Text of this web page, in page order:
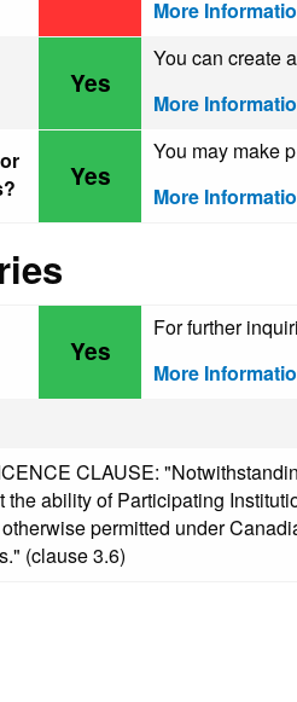
More
Yes
You can create
More
Yes
You may make
More
Yes
For further
More
CLAUSE:
the ability of Participating
permitted under
(clause 3.6)